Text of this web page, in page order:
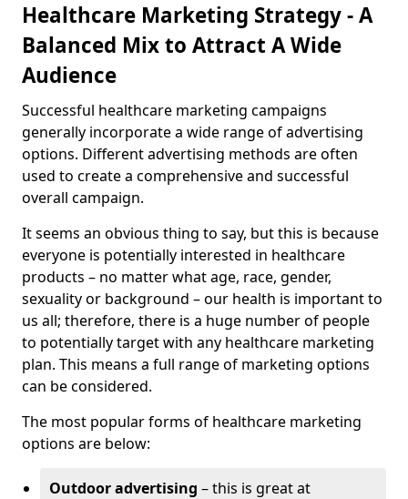
Healthcare Marketing Strategy - A
Balanced Mix to Attract A Wide
Audience
Successful healthcare marketing campaigns
generally incorporate a wide range of advertising
options. Different advertising methods are often
used to create a comprehensive and successful
overall campaign.
It seems an obvious thing to say, but this is because
everyone is potentially interested in healthcare
products – no matter what age, race, gender,
sexuality or background – our health is important to
us all; therefore, there is a huge number of people
to potentially target with any healthcare marketing
plan. This means a full range of marketing options
can be considered.
The most popular forms of healthcare marketing
options are below:
Outdoor advertising – this is great at